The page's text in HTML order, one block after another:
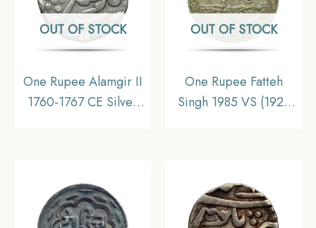
OUT OF STOCK
One Rupee Alamgir II
1760-1767 CE Silver
OUT OF STOCK
One Rupee Fatteh
Singh 1985 VS (1928
Mewar(Udaipur),
Collectible.